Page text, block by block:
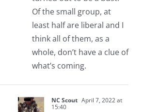
Of the small group, at
least half are liberal and I
think all of them, as a
whole, don’t have a clue of
what’s coming.
NC Scout April 7, 2022 at
15:40